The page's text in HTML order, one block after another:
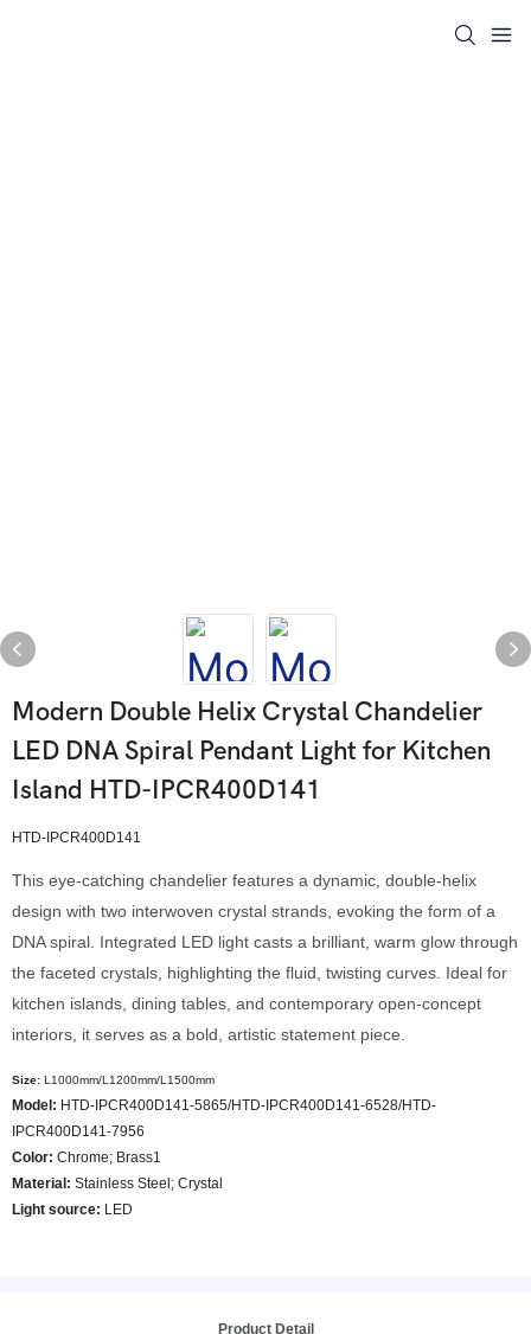
Modern Double Helix Crystal Chandelier
LED DNA Spiral Pendant Light for Kitchen
Island HTD-IPCR400D141
HTD-IPCR400D141
This eye-catching chandelier features a dynamic, double-helix
design with two interwoven crystal strands, evoking the form of a
DNA spiral. Integrated LED light casts a brilliant, warm glow through
the faceted crystals, highlighting the fluid, twisting curves. Ideal for
kitchen islands, dining tables, and contemporary open-concept
interiors, it serves as a bold, artistic statement piece.
Size: L1000mm/L1200mm/L1500mm
Model : HTD-IPCR400D141-5865/HTD-IPCR400D141-6528/HTD-
IPCR400D141-7956
Color: Chrome; Brass1
Material: Stainless Steel; Crystal
Light source: LED
Product Detail